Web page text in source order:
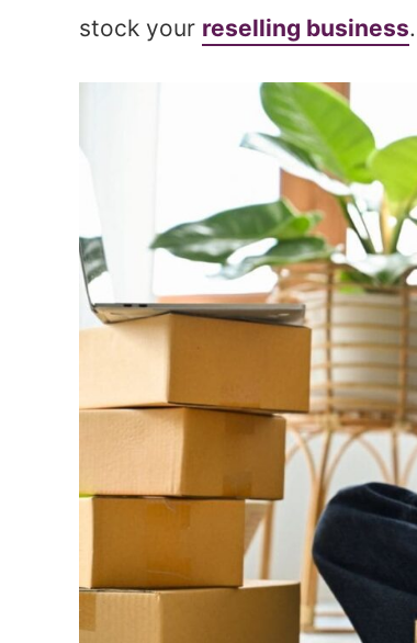
stock your reselling business.